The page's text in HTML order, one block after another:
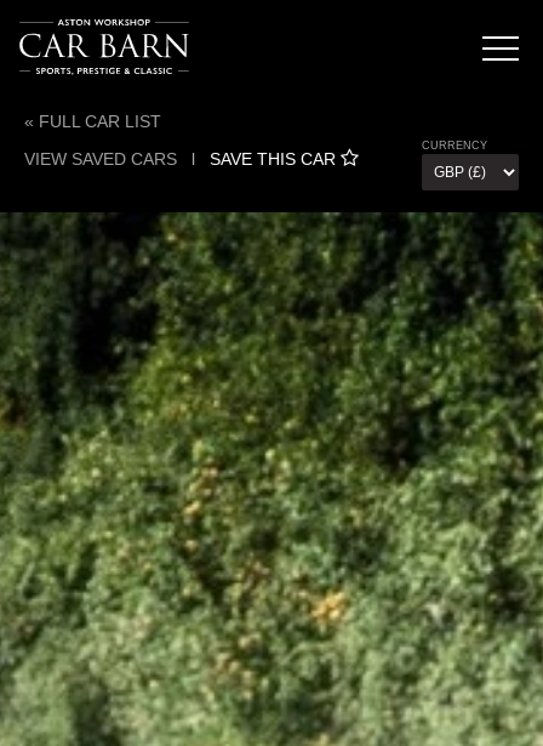
« FULL CAR LIST
VIEW SAVED CARS l SAVE THIS CAR
CURRENCY